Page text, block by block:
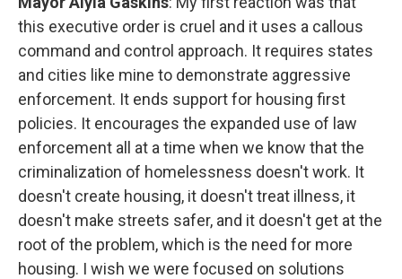
this executive order is cruel and it uses a callous
command and control approach. It requires states
and cities like mine to demonstrate aggressive
enforcement. It ends support for housing first
policies. It encourages the expanded use of law
enforcement all at a time when we know that the
criminalization of homelessness doesn't work. It
doesn't create housing, it doesn't treat illness, it
doesn't make streets safer, and it doesn't get at the
root of the problem, which is the need for more
housing. I wish we were focused on solutions